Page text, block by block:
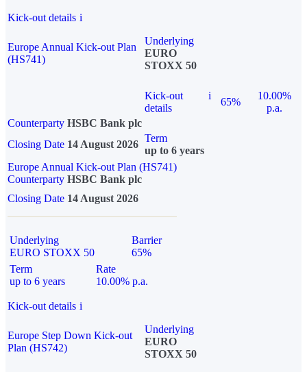
Kick-out details i
Europe Annual Kick-out Plan
(HS741)
Underlying
EURO
STOXX 50
Kick-out
details
i
65%
10.00%
p.a.
Counterparty HSBC Bank plc
Closing Date 14 August 2026
Term
up to 6 years
Europe Annual Kick-out Plan (HS741)
Counterparty HSBC Bank plc
Closing Date 14 August 2026
Underlying
EURO STOXX 50
Barrier
65%
Term
up to 6 years
Rate
10.00% p.a.
Kick-out details i
Europe Step Down Kick-out
Plan (HS742)
Underlying
EURO
STOXX 50